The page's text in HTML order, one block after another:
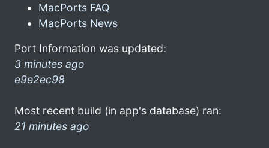
MacPorts FAQ
MacPorts News
Port Information was updated:
3 minutes ago
e9e2ec98
Most recent build (in app's database) ran:
21 minutes ago